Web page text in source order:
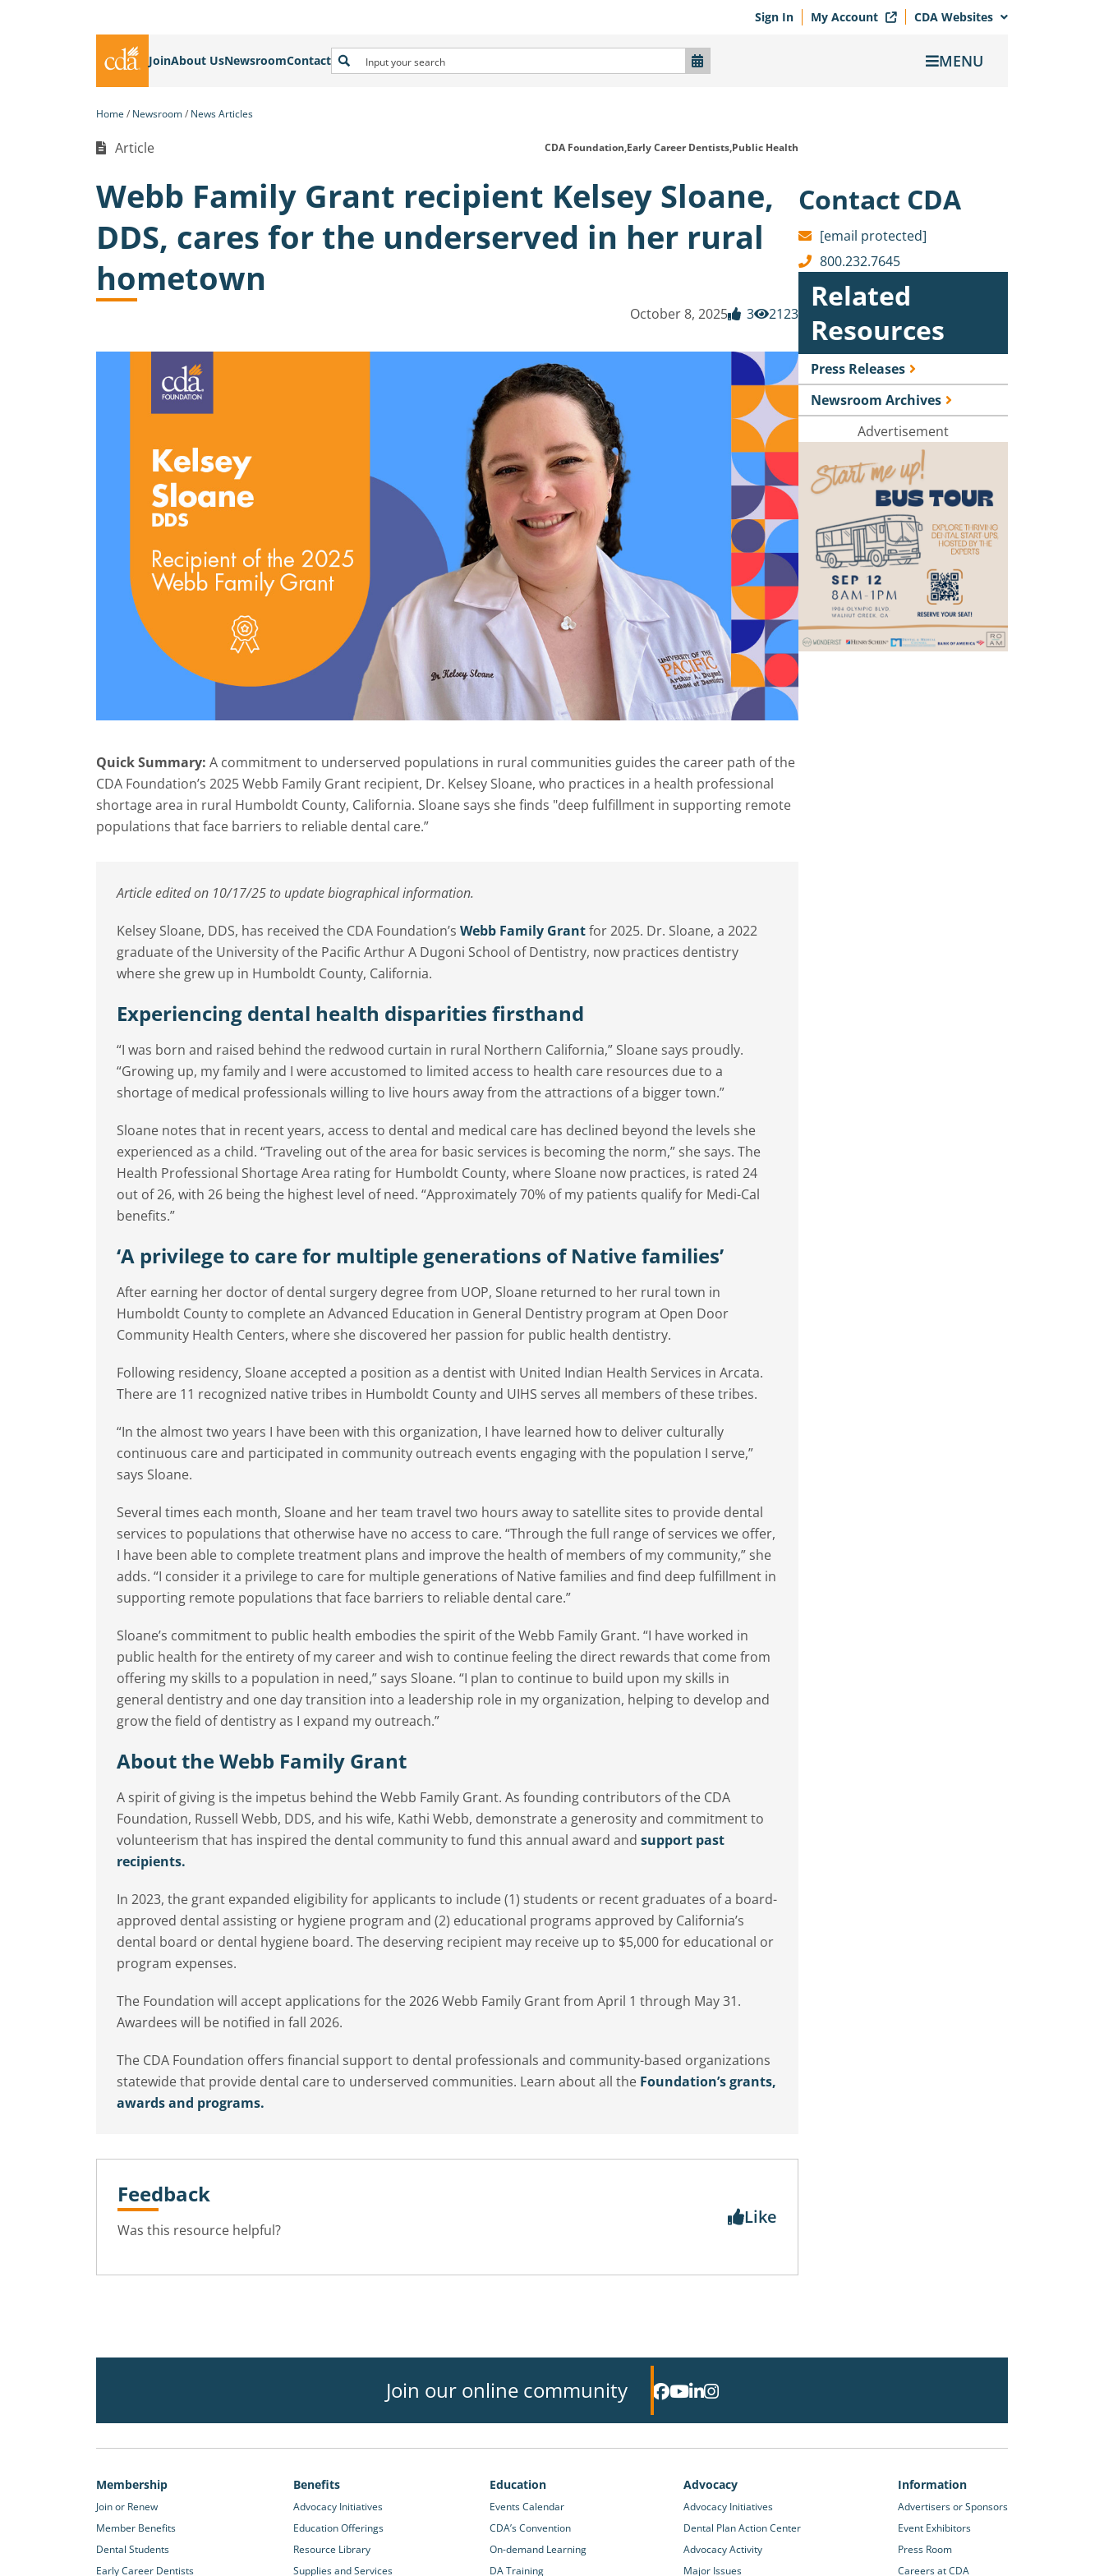
Sign In My Account CDA Websites
JoinAbout UsNewsroomContact MENU
Home Newsroom News Articles
Article CDA Foundation,Early Career Dentists,Public Health
Webb Family Grant recipient Kelsey Sloane,
DDS, cares for the underserved in her rural
hometown
October 8, 2025 3 2123
Quick Summary: A commitment to underserved populations in rural communities guides the career path of the
CDA Foundation’s 2025 Webb Family Grant recipient, Dr. Kelsey Sloane, who practices in a health professional
shortage area in rural Humboldt County, California. Sloane says she finds "deep fulfillment in supporting remote
populations that face barriers to reliable dental care.”
Article edited on 10/17/25 to update biographical information.
Kelsey Sloane, DDS, has received the CDA Foundation’s Webb Family Grantfor 2025. Dr. Sloane, a 2022
graduate of the University of the Pacific Arthur A Dugoni School of Dentistry, now practices dentistry
where she grew up in Humboldt County, California.
Experiencing dental health disparities firsthand
“I was born and raised behind the redwood curtain in rural Northern California,” Sloane says proudly.
“Growing up, my family and I were accustomed to limited access to health care resources due to a
shortage of medical professionals willing to live hours away from the attractions of a bigger town.”
Sloane notes that in recent years, access to dental and medical care has declined beyond the levels she
experienced as a child. “Traveling out of the area for basic services is becoming the norm,” she says. The
Health Professional Shortage Area rating for Humboldt County, where Sloane now practices, is rated 24
out of 26, with 26 being the highest level of need. “Approximately 70% of my patients qualify for Medi-Cal
benefits.”
‘A privilege to care for multiple generations of Native families’
After earning her doctor of dental surgery degree from UOP, Sloane returned to her rural town in
Humboldt County to complete an Advanced Education in General Dentistry program at Open Door
Community Health Centers, where she discovered her passion for public health dentistry.
Following residency, Sloane accepted a position as a dentist with United Indian Health Services in Arcata.
There are 11 recognized native tribes in Humboldt County and UIHS serves all members of these tribes.
“In the almost two years I have been with this organization, I have learned how to deliver culturally
continuous care and participated in community outreach events engaging with the population I serve,”
says Sloane.
Several times each month, Sloane and her team travel two hours away to satellite sites to provide dental
services to populations that otherwise have no access to care. “Through the full range of services we offer,
I have been able to complete treatment plans and improve the health of members of my community,” she
adds. “I consider it a privilege to care for multiple generations of Native families and find deep fulfillment in
supporting remote populations that face barriers to reliable dental care.”
Sloane’s commitment to public health embodies the spirit of the Webb Family Grant. “I have worked in
public health for the entirety of my career and wish to continue feeling the direct rewards that come from
offering my skills to a population in need,” says Sloane. “I plan to continue to build upon my skills in
general dentistry and one day transition into a leadership role in my organization, helping to develop and
grow the field of dentistry as I expand my outreach.”
About the Webb Family Grant
A spirit of giving is the impetus behind the Webb Family Grant. As founding contributors of the CDA
Foundation, Russell Webb, DDS, and his wife, Kathi Webb, demonstrate a generosity and commitment to
volunteerism that has inspired the dental community to fund this annual award and support past
recipients.
In 2023, the grant expanded eligibility for applicants to include (1) students or recent graduates of a board-
approved dental assisting or hygiene program and (2) educational programs approved by California’s
dental board or dental hygiene board. The deserving recipient may receive up to $5,000 for educational or
program expenses.
The Foundation will accept applications for the 2026 Webb Family Grant from April 1 through May 31.
Awardees will be notified in fall 2026.
The CDA Foundation offers financial support to dental professionals and community-based organizations
statewide that provide dental care to underserved communities. Learn about all the Foundation’s grants,
awards and programs.
Feedback
Was this resource helpful?
Like
Contact CDA
[email protected]
800.232.7645
Related
Resources
Press Releases
Newsroom Archives
Advertisement
Join our online community
Membership
Join or Renew
Member Benefits
Dental Students
Early Career Dentists
Benefits
Advocacy Initiatives
Education Offerings
Resource Library
Supplies and Services
Education
Events Calendar
CDA’s Convention
On-demand Learning
DA Training
Advocacy
Advocacy Initiatives
Dental Plan Action Center
Advocacy Activity
Major Issues
Information
Advertisers or Sponsors
Event Exhibitors
Press Room
Careers at CDA